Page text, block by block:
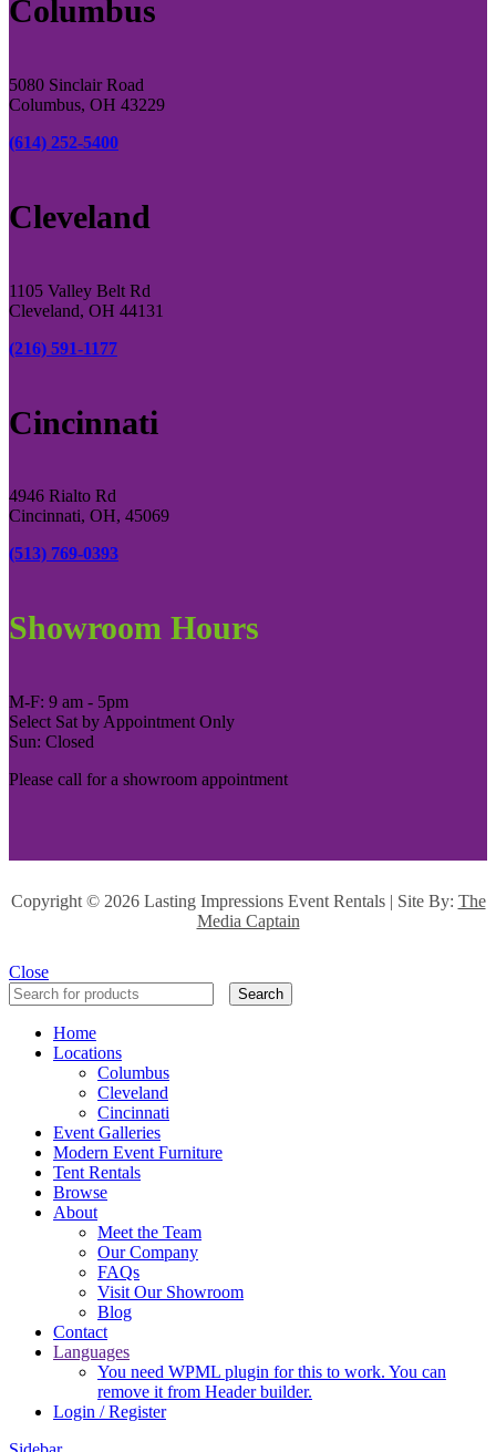
Columbus
5080 Sinclair Road
Columbus, OH 43229
(614) 252-5400
Cleveland
1105 Valley Belt Rd
Cleveland, OH 44131
(216) 591-1177
Cincinnati
4946 Rialto Rd
Cincinnati, OH, 45069
(513) 769-0393
Showroom Hours
M-F: 9 am - 5pm
Select Sat by Appointment Only
Sun: Closed
Please call for a showroom appointment
Copyright © 2026 Lasting Impressions Event Rentals | Site By: The
Media Captain
Close
Search
Home
Locations
Columbus
Cleveland
Cincinnati
Event Galleries
Modern Event Furniture
Tent Rentals
Browse
About
Meet the Team
Our Company
FAQs
Visit Our Showroom
Blog
Contact
Languages
You need WPML plugin for this to work. You can
remove it from Header builder.
Login / Register